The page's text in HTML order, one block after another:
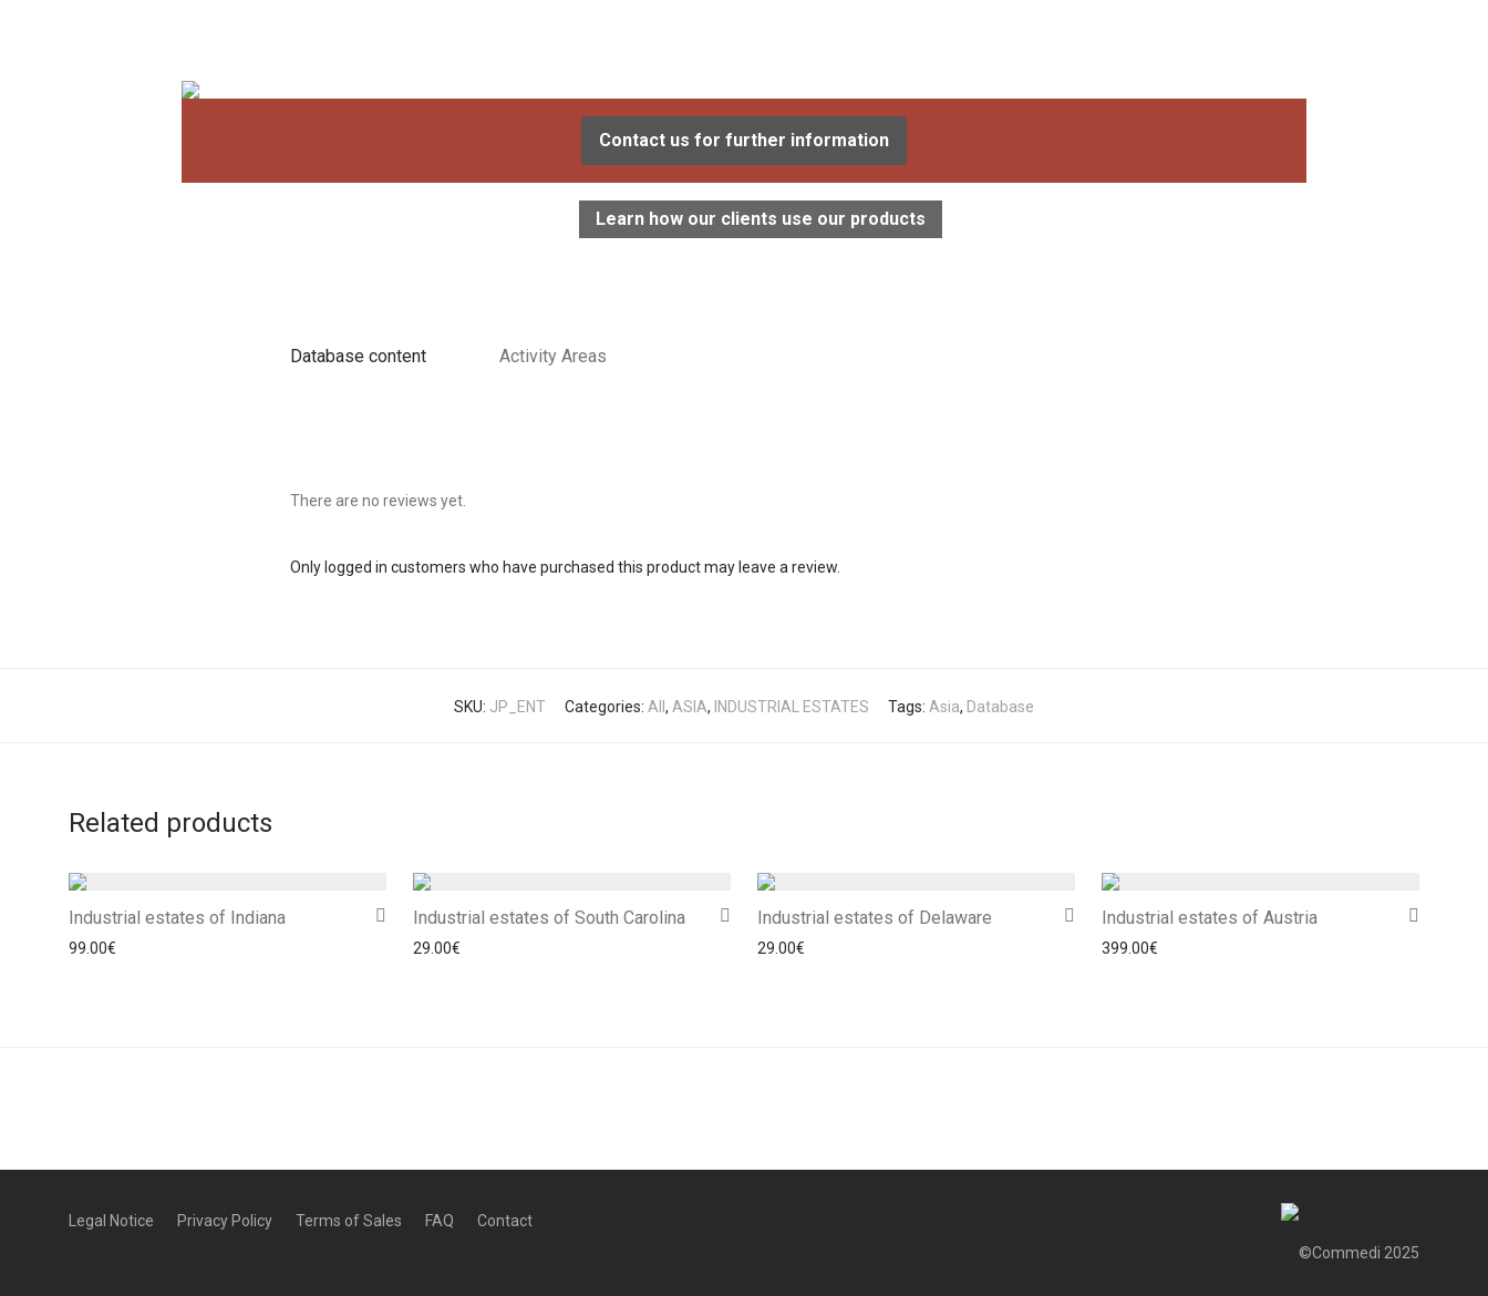
Contact us for further information
Learn how our clients use our products
Database content Activity Areas
There are no reviews yet.
Only logged in customers who have purchased this product may leave a review.
SKU: JP_ENT Categories: All , ASIA, INDUSTRIAL ESTATES Tags: Asia, Database
Related products
Industrial estates of Indiana
99.00€
Industrial estates of South Carolina
29.00€
Industrial estates of Delaware
29.00€
Industrial estates of Austria
399.00€
Legal Notice Privacy Policy Terms of Sales FAQ
Contact
©Commedi 2025